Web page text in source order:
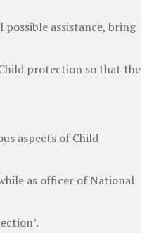
assistance, bring
protection so that the
aspects of Child
as officer of National